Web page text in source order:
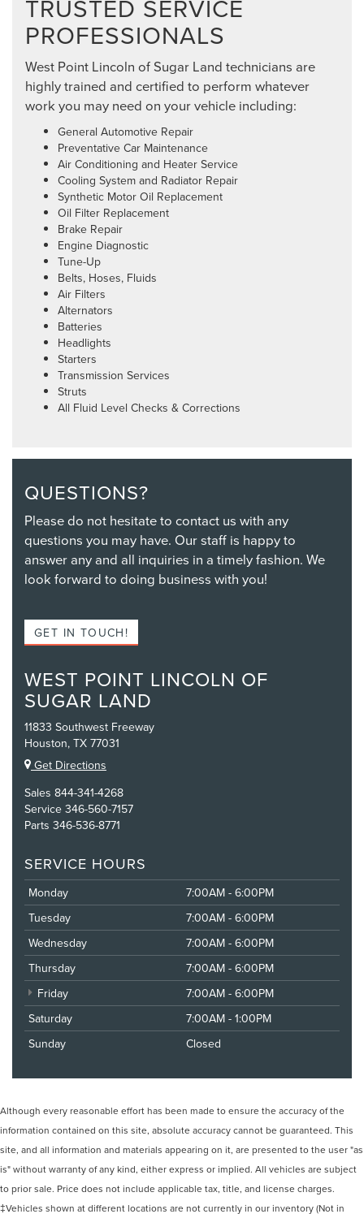
TRUSTED SERVICE
PROFESSIONALS
West Point Lincoln of Sugar Land technicians are
highly trained and certified to perform whatever
work you may need on your vehicle including:
General Automotive Repair
Preventative Car Maintenance
Air Conditioning and Heater Service
Cooling System and Radiator Repair
Synthetic Motor Oil Replacement
Oil Filter Replacement
Brake Repair
Engine Diagnostic
Tune-Up
Belts, Hoses, Fluids
Air Filters
Alternators
Batteries
Headlights
Starters
Transmission Services
Struts
All Fluid Level Checks & Corrections
QUESTIONS?
Please do not hesitate to contact us with any
questions you may have. Our staff is happy to
answer any and all inquiries in a timely fashion. We
look forward to doing business with you!
GET IN TOUCH!
WEST POINT LINCOLN OF
SUGAR LAND
11833 Southwest Freeway
Houston, TX 77031
Get Directions
Sales 844-341-4268
Service 346-560-7157
Parts 346-536-8771
SERVICE HOURS
Monday
7:00AM - 6:00PM
Tuesday
7:00AM - 6:00PM
Wednesday
7:00AM - 6:00PM
Thursday
7:00AM - 6:00PM
Friday
7:00AM - 6:00PM
Saturday
7:00AM - 1:00PM
Sunday
Closed
Although every reasonable effort has been made to ensure the accuracy of the
information contained on this site, absolute accuracy cannot be guaranteed. This
site, and all information and materials appearing on it, are presented to the user "as
is" without warranty of any kind, either express or implied. All vehicles are subject
to prior sale. Price does not include applicable tax, title, and license charges.
‡Vehicles shown at different locations are not currently in our inventory (Not in